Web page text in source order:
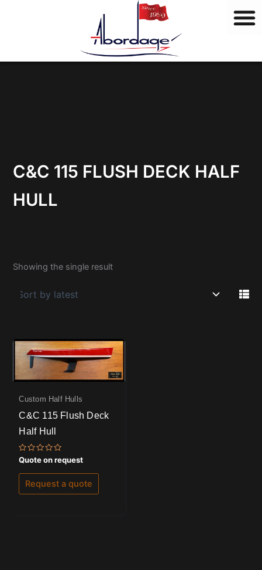
s
C&C 115 FLUSH DECK HALF
HULL
Showing the single result
Custom Half Hulls
C&C 115 Flush Deck
Half Hull
Rated
0
out
of
Quote on request
Request a quote